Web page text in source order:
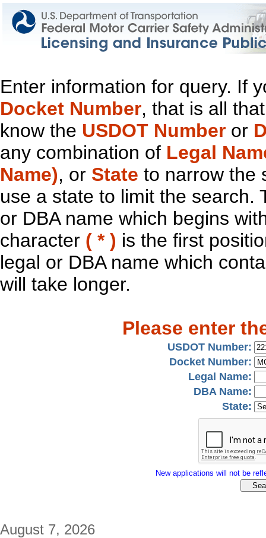
Enter information for query. If
Docket Number, that is all
know the USDOT Number or
any combination of Legal
Name), or State to narrow the
use a state to limit the search.
or DBA name which begins
character ( * ) is the first
legal or DBA name which
will take longer.
Please enter
USDOT Number:
Docket Number:
Legal Name:
DBA Name:
State:
New applications will not be
August 7, 2026